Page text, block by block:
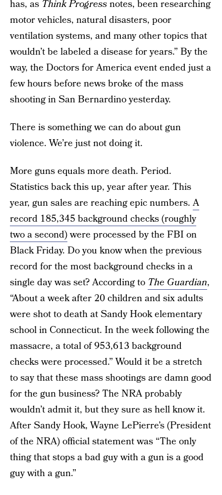
has, as Think Progressnotes, been researching
motor vehicles, natural disasters, poor
ventilation systems, and many other topics that
wouldn’t be labeled a disease for years.” By the
way, the Doctors for America event ended just a
few hours before news broke of the mass
shooting in San Bernardino yesterday.
There is something we can do about gun
violence. We’re just not doing it.
More guns equals more death. Period.
Statistics back this up, year after year. This
year, gun sales are reaching epic numbers.A
record 185,345 background checks (roughly
two a second)were processed by the FBI on
Black Friday. Do you know when the previous
record for the most background checks in a
single day was set? According to The Guardian,
“About a week after 20 children and six adults
were shot to death at Sandy Hook elementary
school in Connecticut. In the week following the
massacre, a total of 953,613 background
checks were processed.” Would it be a stretch
to say that these mass shootings are damn good
for the gun business? The NRA probably
wouldn’t admit it, but they sure as hell know it.
After Sandy Hook, Wayne LePierre’s (President
of the NRA) official statement was “The only
thing that stops a bad guy with a gun is a good
guy with a gun.”